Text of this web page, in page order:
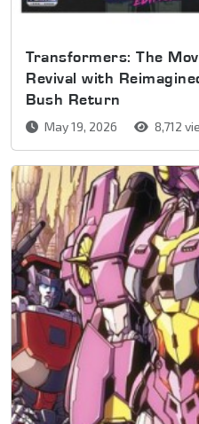
Transformers: The
Revival with
Bush Return
May 19, 2026 8,712